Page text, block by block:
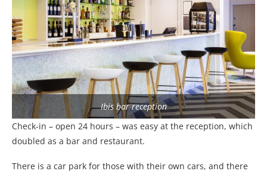
Ibis bar reception
Check-in – open 24 hours – was easy at the reception, which
doubled as a bar and restaurant.
There is a car park for those with their own cars, and there